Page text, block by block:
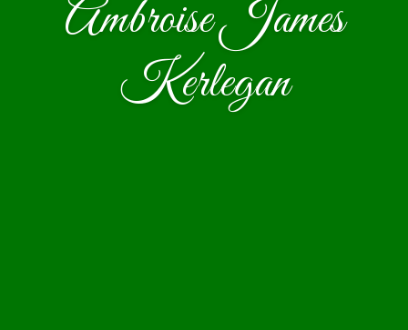
Ambroise James
Kerlegan